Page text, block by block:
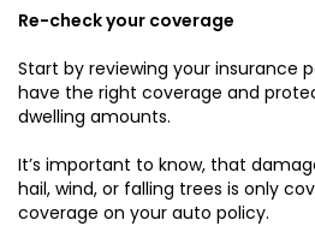
Re-check your coverage
Start by reviewing your insurance
have the right coverage and
dwelling amounts.
It’s important to know, that
hail, wind, or falling trees is only
coverage on your auto policy.